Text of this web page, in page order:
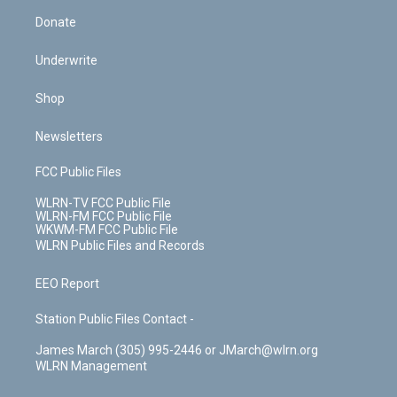
Donate
Underwrite
Shop
Newsletters
FCC Public Files
WLRN-TV FCC Public File
WLRN-FM FCC Public File
WKWM-FM FCC Public File
WLRN Public Files and Records
EEO Report
Station Public Files Contact -
James March (305) 995-2446 or JMarch@wlrn.org
WLRN Management